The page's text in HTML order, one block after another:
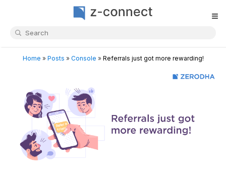
≡
Home » Posts » Console » Referrals just got more rewarding!